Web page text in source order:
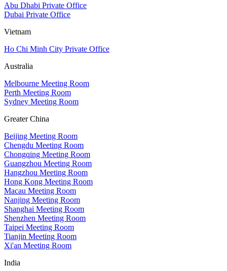
Abu Dhabi Private Office
Dubai Private Office
Vietnam
Ho Chi Minh City Private Office
Australia
Melbourne Meeting Room
Perth Meeting Room
Sydney Meeting Room
Greater China
Beijing Meeting Room
Chengdu Meeting Room
Chongqing Meeting Room
Guangzhou Meeting Room
Hangzhou Meeting Room
Hong Kong Meeting Room
Macau Meeting Room
Nanjing Meeting Room
Shanghai Meeting Room
Shenzhen Meeting Room
Taipei Meeting Room
Tianjin Meeting Room
Xi'an Meeting Room
India